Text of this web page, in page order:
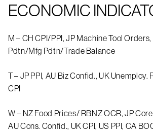
ECONOMIC
M – CH CPI/PPI, JP Machine Tool
Pdtn/Mfg Pdtn/Trade Balance
T – JP PPI, AU Biz Confid., UK Unemploy.
CPI
W – NZ Food Prices/ RBNZ OCR, JP
AU Cons. Confid., UK CPI, US PPI, CA